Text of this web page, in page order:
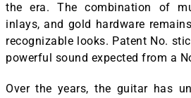
the era. The combination of
inlays, and gold hardware
recognizable looks. Patent No.
powerful sound expected from a
Over the years, the guitar has